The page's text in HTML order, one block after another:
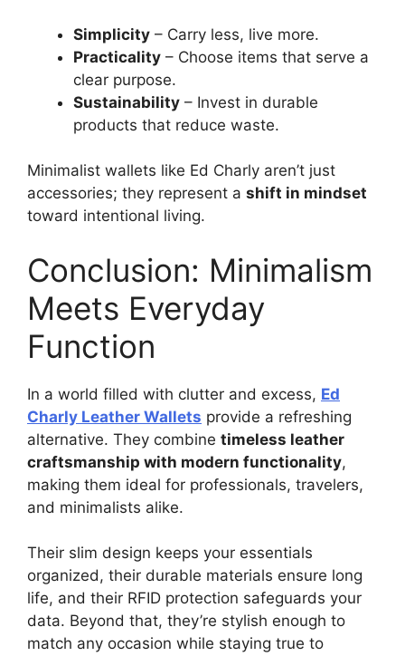
Simplicity – Carry less, live more.
Practicality – Choose items that serve a
clear purpose.
Sustainability – Invest in durable
products that reduce waste.
Minimalist wallets like Ed Charly aren’t just
accessories; they represent a shift in mindset
toward intentional living.
Conclusion: Minimalism
Meets Everyday
Function
In a world filled with clutter and excess, Ed
Charly Leather Wallets provide a refreshing
alternative. They combine timeless leather
craftsmanship with modern functionality,
making them ideal for professionals, travelers,
and minimalists alike.
Their slim design keeps your essentials
organized, their durable materials ensure long
life, and their RFID protection safeguards your
data. Beyond that, they’re stylish enough to
match any occasion while staying true to